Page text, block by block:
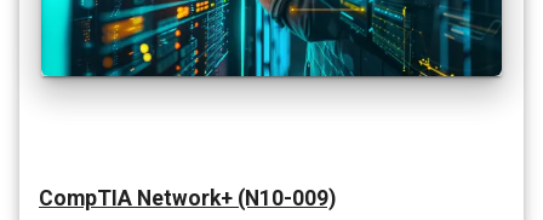
CompTIA Network+ (N10-009)